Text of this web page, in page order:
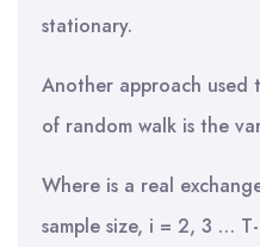
stationary.
Another approach used
of random walk is the
Where is a real
sample size, i = 2, 3 …